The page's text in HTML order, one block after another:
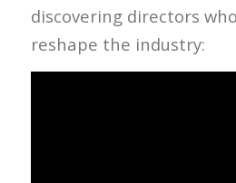
discovering directors
reshape the industry: